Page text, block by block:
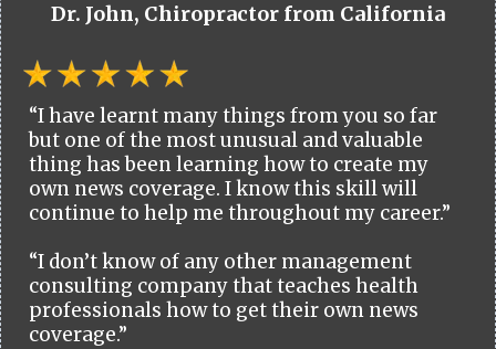
Dr. John, Chiropractor from California
“I have learnt many things from you so far
but one of the most unusual and valuable
thing has been learning how to create my
own news coverage. I know this skill will
continue to help me throughout my career.”
“I don’t know of any other management
consulting company that teaches health
professionals how to get their own news
coverage.”